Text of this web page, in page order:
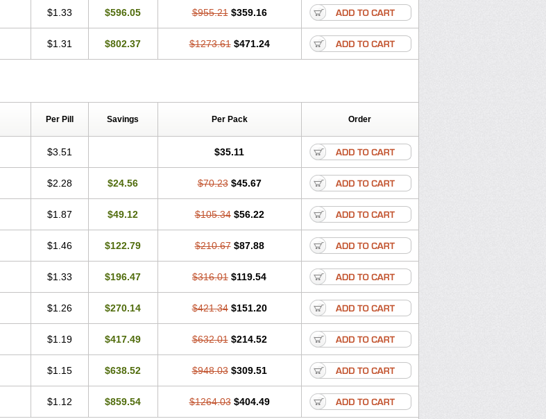
$1.33 $596.05 $955.21 $359.16
$1.31 $802.37 $1273.61 $471.24
Per Pill Savings Per Pack Order
$3.51 $35.11
$2.28 $24.56 $70.23 $45.67
$1.87 $49.12 $105.34 $56.22
$1.46 $122.79 $210.67 $87.88
$1.33 $196.47 $316.01 $119.54
$1.26 $270.14 $421.34 $151.20
$1.19 $417.49 $632.01 $214.52
$1.15 $638.52 $948.03 $309.51
$1.12 $859.54 $1264.03 $404.49